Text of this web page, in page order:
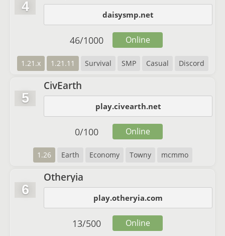
4
daisysmp.net
1.21.x 1.21.11 Survival SMP Casual Discord
46/1000 Online
5
CivEarth
play.civearth.net
1.26 Earth Economy Towny mcmmo
0/100 Online
6
Otheryia
play.otheryia.com
13/500 Online